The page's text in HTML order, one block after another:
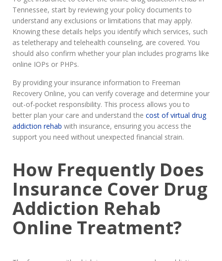
Tennessee, start by reviewing your policy documents to
understand any exclusions or limitations that may apply.
Knowing these details helps you identify which services, such
as teletherapy and telehealth counseling, are covered. You
should also confirm whether your plan includes programs like
online IOPs or PHPs.
By providing your insurance information to Freeman
Recovery Online, you can verify coverage and determine your
out-of-pocket responsibility. This process allows you to
better plan your care and understand the cost of virtual drug
addiction rehab with insurance, ensuring you access the
support you need without unexpected financial strain.
How Frequently Does
Insurance Cover Drug
Addiction Rehab
Online Treatment?